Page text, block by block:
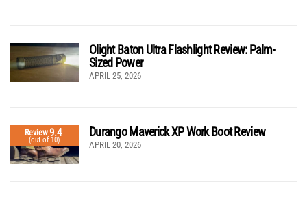
Olight Baton Ultra Flashlight Review: Palm-
Sized Power
APRIL 25, 2026
Review9.4
(out of 10)
Durango Maverick XP Work Boot Review
APRIL 20, 2026